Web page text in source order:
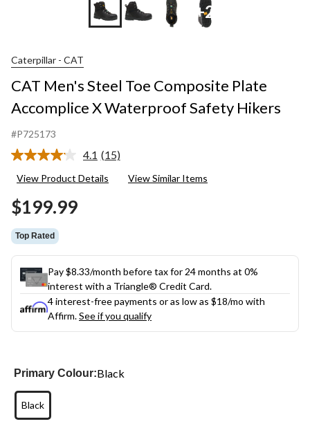
+2
Caterpillar - CAT
CAT Men's Steel Toe Composite Plate
Accomplice X Waterproof Safety Hikers
#P725173
4.1 Read
Reviews.
(15)
View Product Details View Similar Items
$199.99
Top Rated
Pay $8.33/month before tax for 24 months at 0%
interest with a Triangle® Credit Card.
4 interest-free payments or as low as $18/mo with
Affirm.See if you qualify
Primary Colour:Black
Black